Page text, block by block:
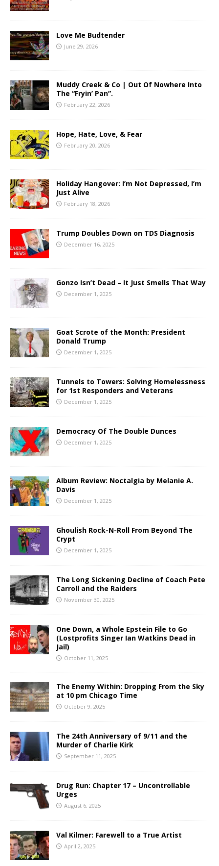
Love Me Budtender
June 29, 2026
Muddy Creek & Co | Out Of Nowhere Into
The “Fryin’ Pan”.
February 22, 2026
Hope, Hate, Love, & Fear
February 20, 2026
Holiday Hangover: I’m Not Depressed, I’m
Just Alive
February 18, 2026
Trump Doubles Down on TDS Diagnosis
December 16, 2025
Gonzo Isn’t Dead – It Just Smells That Way
December 1, 2025
Goat Scrote of the Month: President
Donald Trump
December 1, 2025
Tunnels to Towers: Solving Homelessness
for 1st Responders and Veterans
December 1, 2025
Democracy Of The Double Dunces
December 1, 2025
Album Review: Noctalgia by Melanie A.
Davis
December 1, 2025
Ghoulish Rock-N-Roll From Beyond The
Crypt
December 1, 2025
The Long Sickening Decline of Coach Pete
Carroll and the Raiders
November 30, 2025
One Down, a Whole Epstein File to Go
(Lostprofits Singer Ian Watkins Dead in
Jail)
October 11, 2025
The Enemy Within: Dropping From the Sky
at 10 pm Chicago Time
October 9, 2025
The 24th Anniversary of 9/11 and the
Murder of Charlie Kirk
September 11, 2025
Drug Run: Chapter 17 – Uncontrollable
Urges
August 6, 2025
Val Kilmer: Farewell to a True Artist
April 2, 2025